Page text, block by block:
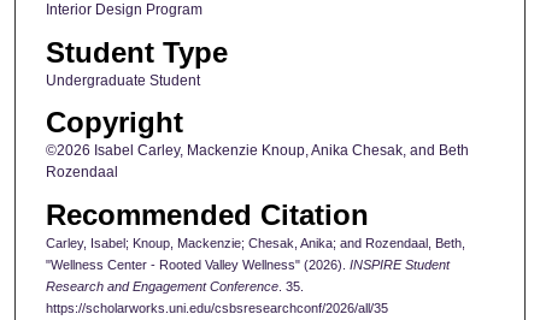
Interior Design Program
Student Type
Undergraduate Student
Copyright
©2026 Isabel Carley, Mackenzie Knoup, Anika Chesak, and Beth
Rozendaal
Recommended Citation
Carley, Isabel; Knoup, Mackenzie; Chesak, Anika; and Rozendaal, Beth,
"Wellness Center - Rooted Valley Wellness" (2026). INSPIRE Student
Research and Engagement Conference. 35.
https://scholarworks.uni.edu/csbsresearchconf/2026/all/35